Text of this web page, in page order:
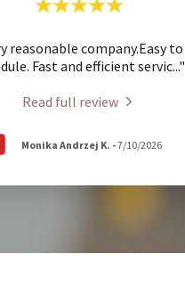
reasonable company.Easy to
Fast and efficient servic..."
Read full review
Monika Andrzej K. -7/10/2026